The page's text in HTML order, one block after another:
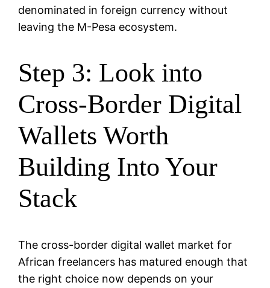
denominated in foreign currency without
leaving the M-Pesa ecosystem.
Step 3: Look into
Cross-Border Digital
Wallets Worth
Building Into Your
Stack
The cross-border digital wallet market for
African freelancers has matured enough that
the right choice now depends on your